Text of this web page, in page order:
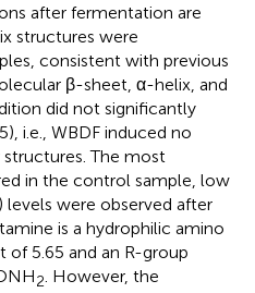
after fermentation are
structures were
consistent with previous
β-sheet, α-helix, and
did not significantly
i.e., WBDF induced no
The most
in the control sample, low
levels were observed after
is a hydrophilic amino
5.65 and an R-group
2. However, the